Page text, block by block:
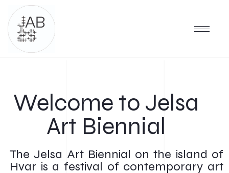
Welcome to Jelsa
Art Biennial
The Jelsa Art Biennial on the island of
Hvar is a festival of contemporary art